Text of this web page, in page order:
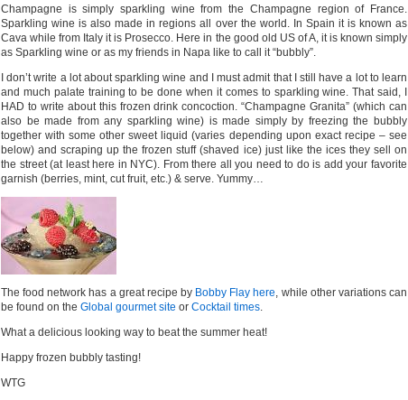
Champagne is simply sparkling wine from the Champagne region of France.
Sparkling wine is also made in regions all over the world. In Spain it is known as
Cava while from Italy it is Prosecco. Here in the good old US of A, it is known simply
as Sparkling wine or as my friends in Napa like to call it “bubbly”.
I don’t write a lot about sparkling wine and I must admit that I still have a lot to learn
and much palate training to be done when it comes to sparkling wine. That said, I
HAD to write about this frozen drink concoction. “Champagne Granita” (which can
also be made from any sparkling wine) is made simply by freezing the bubbly
together with some other sweet liquid (varies depending upon exact recipe – see
below) and scraping up the frozen stuff (shaved ice) just like the ices they sell on
the street (at least here in NYC). From there all you need to do is add your favorite
garnish (berries, mint, cut fruit, etc.) & serve. Yummy…
The food network has a great recipe by Bobby Flay here, while other variations can
be found on the Global gourmet site or Cocktail times.
What a delicious looking way to beat the summer heat!
Happy frozen bubbly tasting!
WTG